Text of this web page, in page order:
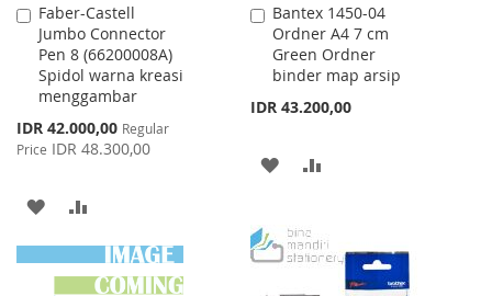
Faber-Castell
Jumbo Connector
Pen 8 (66200008A)
Spidol warna kreasi
menggambar
Special
Price
IDR 42.000,00 Regular
Price IDR 48.300,00
Add
to
Cart
ADD
TO
WISH
TO
COMPARE
Bantex 1450-04
Ordner A4 7 cm
Green Ordner
binder map arsip
IDR 43.200,00
Add
to
Cart
ADD
WISHCOMPARE